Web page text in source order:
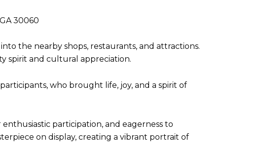
30060
the nearby shops, restaurants, and attractions.
spirit and cultural appreciation.
who brought life, joy, and a spirit of
participation, and eagerness to
on display, creating a vibrant portrait of